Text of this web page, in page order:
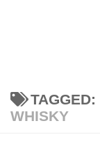
TAGGED:
WHISKY